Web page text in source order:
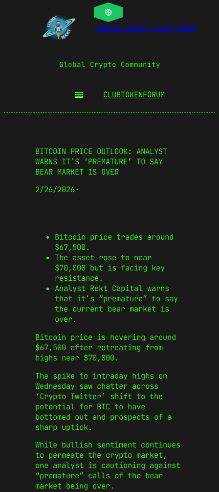
COSMIC BOOST CLUB FORUM
Global Crypto Community
CLUBTOKENFORUM
BITCOIN PRICE OUTLOOK: ANALYST
WARNS IT’S ‘PREMATURE’ TO SAY
BEAR MARKET IS OVER
2/26/2026·
Bitcoin price trades around
$67,500.
The asset rose to near
$70,000 but is facing key
resistance.
Analyst Rekt Capital warns
that it’s “premature” to say
the current bear market is
over.
Bitcoin price is hovering around
$67,500 after retreating from
highs near $70,000.
The spike to intraday highs on
Wednesday saw chatter across
‘Crypto Twitter’ shift to the
potential for BTC to have
bottomed out and prospects of a
sharp uptick.
While bullish sentiment continues
to permeate the crypto market,
one analyst is cautioning against
“premature” calls of the bear
market being over.